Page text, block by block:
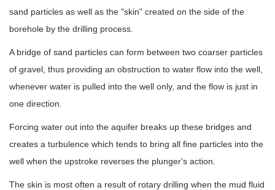
sand particles as well as the "skin" created on the side of the
borehole by the drilling process.
A bridge of sand particles can form between two coarser particles
of gravel, thus providing an obstruction to water flow into the well,
whenever water is pulled into the well only, and the flow is just in
one direction.
Forcing water out into the aquifer breaks up these bridges and
creates a turbulence which tends to bring all fine particles into the
well when the upstroke reverses the plunger's action.
The skin is most often a result of rotary drilling when the mud fluid